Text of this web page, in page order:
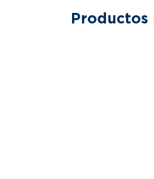
Productos